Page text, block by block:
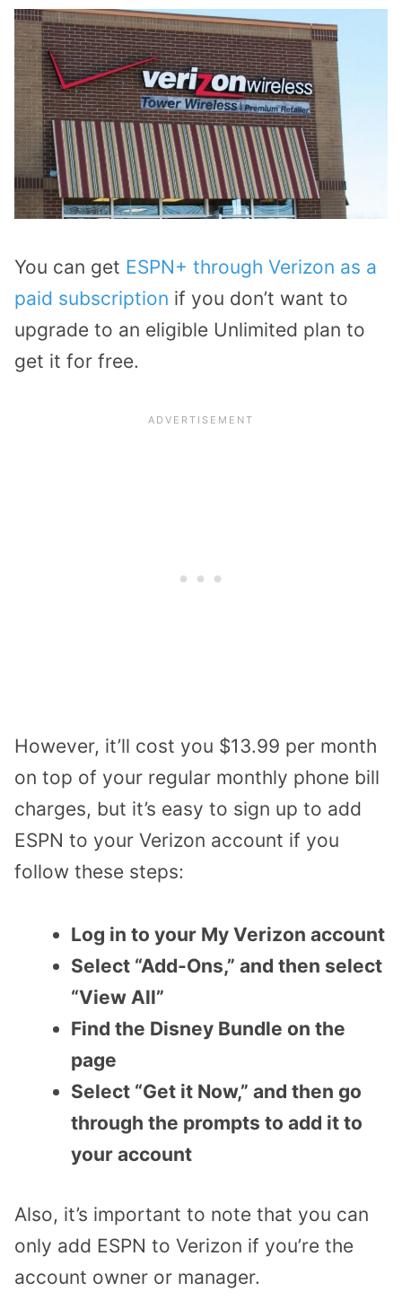
You can get ESPN+ through Verizon as a
paid subscription if you don’t want to
upgrade to an eligible Unlimited plan to
get it for free.
However, it’ll cost you $13.99 per month
on top of your regular monthly phone bill
charges, but it’s easy to sign up to add
ESPN to your Verizon account if you
follow these steps:
Log in to your My Verizon account
Select “Add-Ons,” and then select
“View All”
Find the Disney Bundle on the
page
Select “Get it Now,” and then go
through the prompts to add it to
your account
Also, it’s important to note that you can
only add ESPN to Verizon if you’re the
account owner or manager.